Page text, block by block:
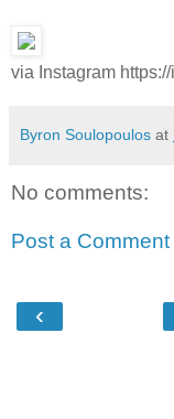
via Instagram
Byron Soulopoulos at
No comments:
Post a Comment
‹